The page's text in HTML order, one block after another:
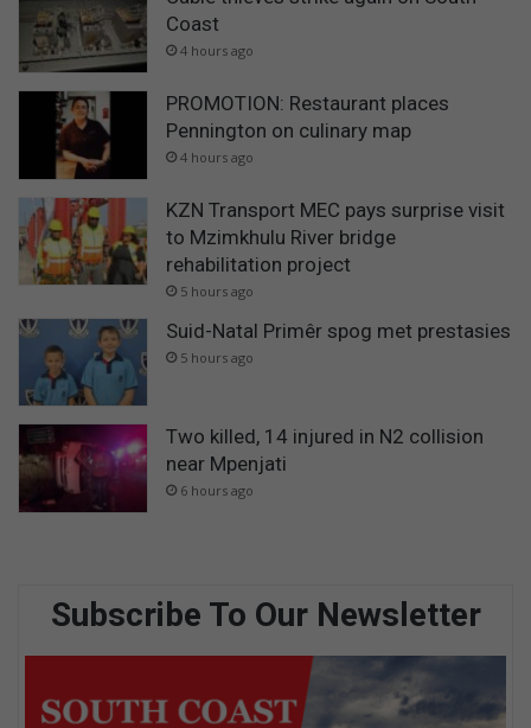
Coast
4 hours ago
PROMOTION: Restaurant places
Pennington on culinary map
4 hours ago
KZN Transport MEC pays surprise visit
to Mzimkhulu River bridge
rehabilitation project
5 hours ago
Suid-Natal Primêr spog met prestasies
5 hours ago
Two killed, 14 injured in N2 collision
near Mpenjati
6 hours ago
Subscribe To Our Newsletter